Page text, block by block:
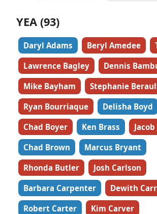
YEA (93)
Daryl Adams Beryl Amedee
Lawrence Bagley
Dennis
Mike Bayham
Stephanie
Ryan Bourriaque
Delisha Boyd
Chad Boyer
Ken Brass
Chad Brown
Marcus Bryant
Rhonda Butler
Josh Carlson
Barbara Carpenter
Dewith
Robert Carter
Kim Carver